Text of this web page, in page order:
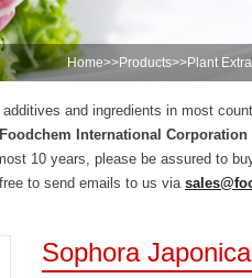
Home>>Products>>Plant
and ingredients in most
Foodchem International Corporation
10 years, please be assured to
to send emails to us via
Sophora